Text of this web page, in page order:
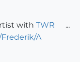
with TWR ...